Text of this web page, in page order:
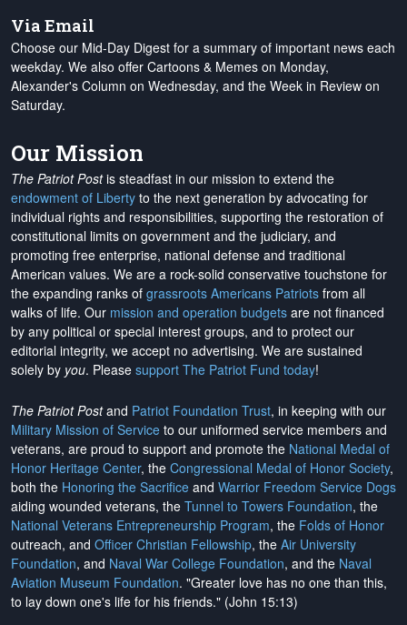
Via Email
Choose our Mid-Day Digest for a summary of important news each
weekday. We also offer Cartoons & Memes on Monday,
Alexander's Column on Wednesday, and the Week in Review on
Saturday.
Our Mission
The Patriot Postis steadfast in our mission to extend the
endowment of Liberty to the next generation by advocating for
individual rights and responsibilities, supporting the restoration of
constitutional limits on government and the judiciary, and
promoting free enterprise, national defense and traditional
American values. We are a rock-solid conservative touchstone for
the expanding ranks of grassroots Americans Patriots from all
walks of life. Our mission and operation budgets are not financed
by any political or special interest groups, and to protect our
editorial integrity, we accept no advertising. We are sustained
solely by you. Please support The Patriot Fund today!
The Patriot Postand Patriot Foundation Trust, in keeping with our
Military Mission of Service to our uniformed service members and
veterans, are proud to support and promote the National Medal of
Honor Heritage Center, the Congressional Medal of Honor Society,
both the Honoring the Sacrifice and Warrior Freedom Service Dogs
aiding wounded veterans, the Tunnel to Towers Foundation, the
National Veterans Entrepreneurship Program, the Folds of Honor
outreach, and Officer Christian Fellowship, the Air University
Foundation, and Naval War College Foundation, and the Naval
Aviation Museum Foundation. "Greater love has no one than this,
to lay down one's life for his friends." (John 15:13)